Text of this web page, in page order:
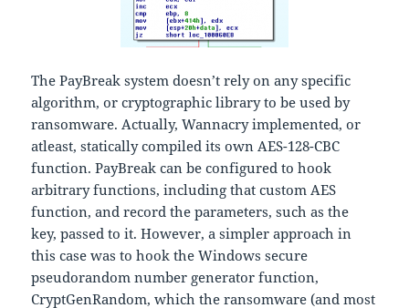
The PayBreak system doesn’t rely on any specific
algorithm, or cryptographic library to be used by
ransomware. Actually, Wannacry implemented, or
atleast, statically compiled its own AES-128-CBC
function. PayBreak can be configured to hook
arbitrary functions, including that custom AES
function, and record the parameters, such as the
key, passed to it. However, a simpler approach in
this case was to hook the Windows secure
pseudorandom number generator function,
CryptGenRandom, which the ransomware (and most